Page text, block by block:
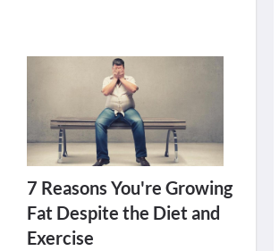
7 Reasons You're Growing
Fat Despite the Diet and
Exercise